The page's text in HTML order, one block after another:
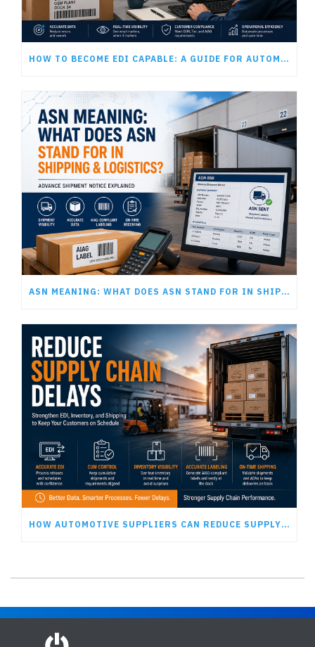
HOW TO BECOME EDI CAPABLE: A GUIDE FOR AUTOMOTIVE SUPPLIERS
ASN MEANING: WHAT DOES ASN STAND FOR IN SHIPPING AND LOGISTICS?
HOW AUTOMOTIVE SUPPLIERS CAN REDUCE SUPPLY CHAIN DELAYS